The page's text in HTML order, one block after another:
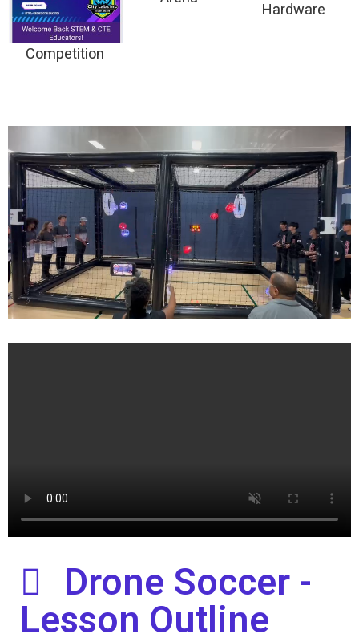
Competition
Hardware
Drone Soccer -
Lesson Outline